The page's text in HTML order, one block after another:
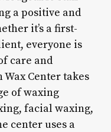
a positive and
it’s a first-
everyone is
care and
Center takes
of waxing
facial waxing,
center uses a